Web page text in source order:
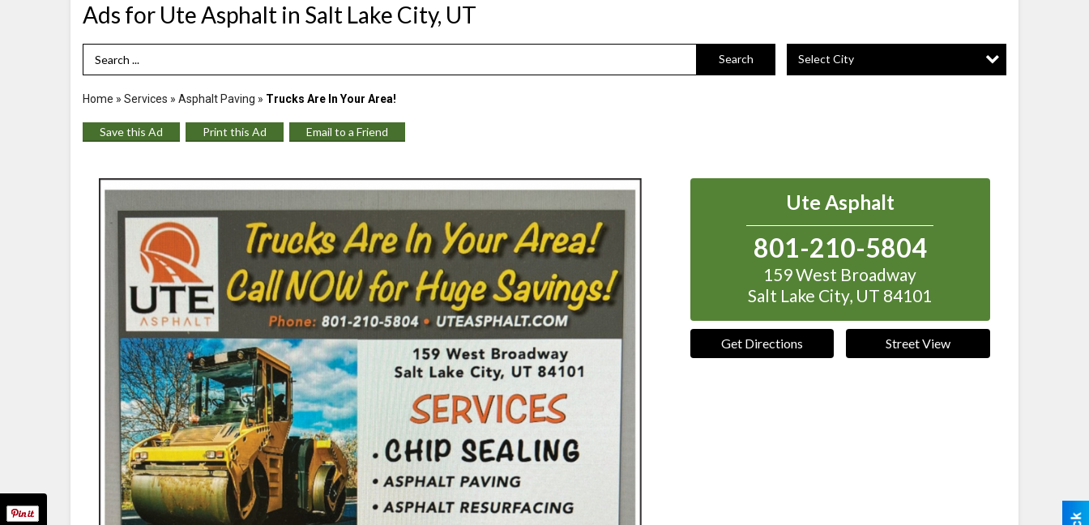
Ads for Ute Asphalt in Salt Lake City, UT
Search Term Search Select City
Home » Services » Asphalt Paving » Trucks Are In Your Area!
Save this Ad Print this Ad Email to a Friend
Ute Asphalt
801-210-5804
159 West Broadway
Salt Lake City, UT 84101
Get Directions Street View